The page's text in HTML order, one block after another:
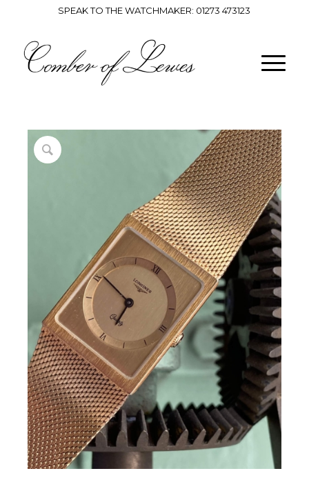
SPEAK TO THE WATCHMAKER: 01273 473123